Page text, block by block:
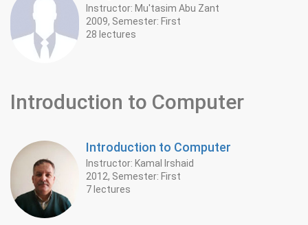
Instructor: Mu'tasim Abu Zant
2009, Semester: First
28 lectures
Introduction to Computer
Introduction to Computer
Instructor: Kamal Irshaid
2012, Semester: First
7 lectures